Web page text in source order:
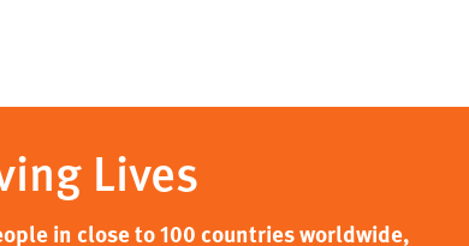
Lives
in close to 100 countries worldwide,